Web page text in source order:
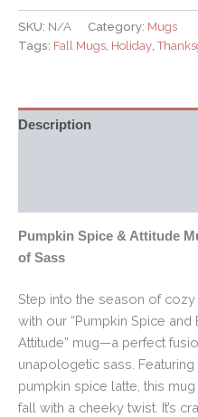
SKU: N/A Category: Mugs
Tags: Fall Mugs Holiday ,
Description
Pumpkin Spice & Attitude
of Sass
Step into the season of
with our “Pumpkin Spice
Attitude” mug—a perfect
unapologetic sass.
pumpkin spice latte, this
fall with a cheeky twist. It’s